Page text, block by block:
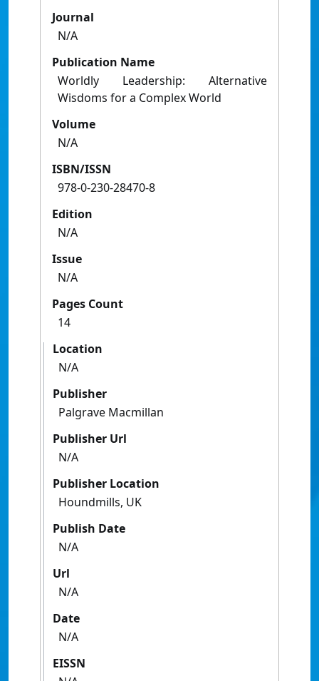
Journal
N/A
Publication Name
Worldly Leadership: Alternative
Wisdoms for a Complex World
Volume
N/A
ISBN/ISSN
978-0-230-28470-8
Edition
N/A
Issue
N/A
Pages Count
14
Location
N/A
Publisher
Palgrave Macmillan
Publisher Url
N/A
Publisher Location
Houndmills, UK
Publish Date
N/A
Url
N/A
Date
N/A
EISSN